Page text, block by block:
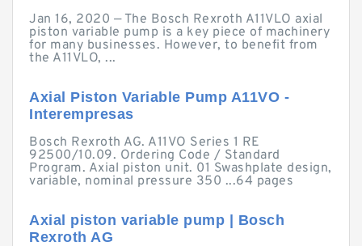
Jan 16, 2020 — The Bosch Rexroth A11VLO axial
piston variable pump is a key piece of machinery
for many businesses. However, to benefit from
the A11VLO, ...
Axial Piston Variable Pump A11VO -
Interempresas
Bosch Rexroth AG. A11VO Series 1 RE
92500/10.09. Ordering Code / Standard
Program. Axial piston unit. 01 Swashplate design,
variable, nominal pressure 350 ...64 pages
Axial piston variable pump | Bosch
Rexroth AG